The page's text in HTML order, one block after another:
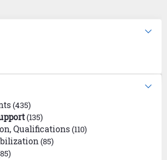
(435)
(135)
Qualifications(110)
(85)